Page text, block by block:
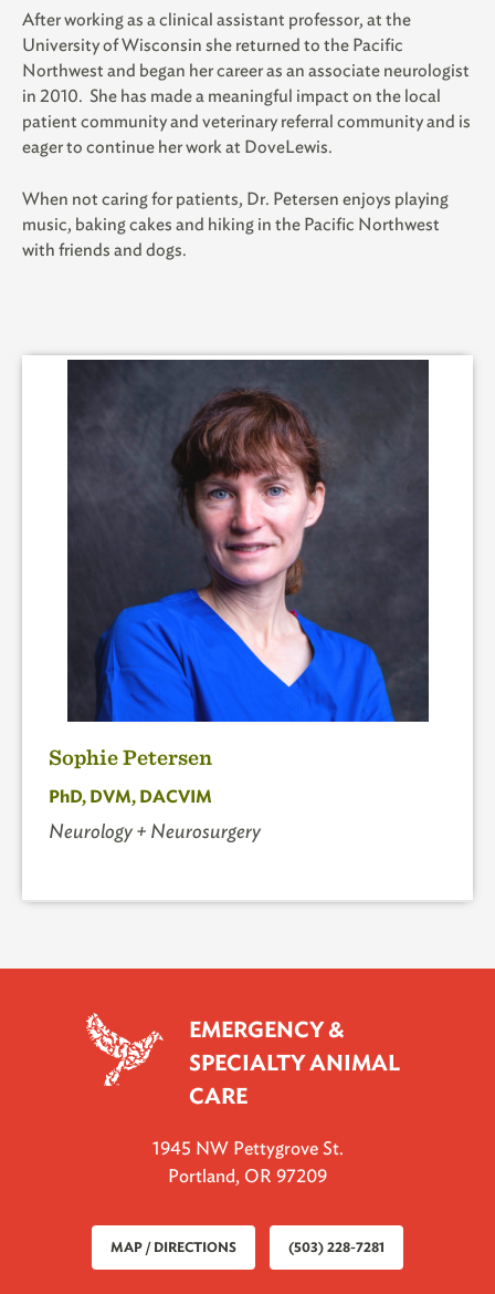
After working as a clinical assistant professor, at the
University of Wisconsin she returned to the Pacific
Northwest and began her career as an associate neurologist
in 2010. She has made a meaningful impact on the local
patient community and veterinary referral community and is
eager to continue her work at DoveLewis.
When not caring for patients, Dr. Petersen enjoys playing
music, baking cakes and hiking in the Pacific Northwest
with friends and dogs.
Sophie Petersen
PhD, DVM, DACVIM
Neurology + Neurosurgery
EMERGENCY &
SPECIALTY ANIMAL
CARE
1945 NW Pettygrove St.
Portland, OR 97209
MAP / DIRECTIONS (503) 228-7281